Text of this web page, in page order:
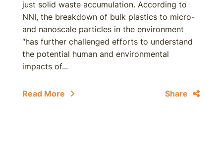
just solid waste accumulation. According to
NNI, the breakdown of bulk plastics to micro-
and nanoscale particles in the environment
“has further challenged efforts to understand
the potential human and environmental
impacts of...
Read More Share